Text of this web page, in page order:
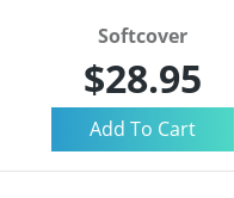
Softcover
$28.95